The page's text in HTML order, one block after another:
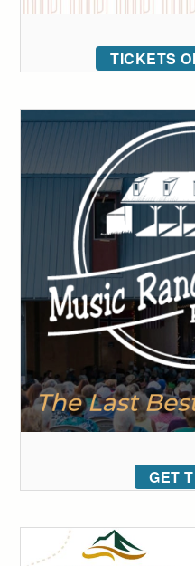
TICKETS
GET